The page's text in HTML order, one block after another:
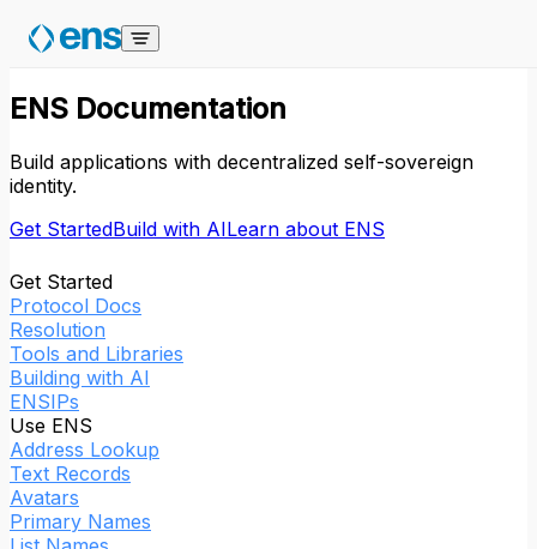
Skip to content
ENS Documentation
Build applications with decentralized self-sovereign
identity.
Get StartedBuild with AILearn about ENS
Get Started
Protocol Docs
Resolution
Tools and Libraries
Building with AI
ENSIPs
Use ENS
Address Lookup
Text Records
Avatars
Primary Names